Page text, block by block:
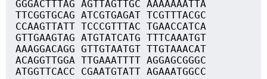
GGGACTTTAG AGTTAGTTGC AAAAAAATTA
TTCGGTGCAG ATCGTGAGAT TCGTTTACGC
CCAAGTTATT TCCCGTTTAC TGAACCATCA
GTTGAAGTAG ATGTATCATG TTTCAAATGT
AAAGGACAGG GTTGTAATGT TTGTAAACAT
ACAGGTTGGA TTGAAATTTT AGGAGCGGGC
ATGGTTCACC CGAATGTATT AGAAATGGCC